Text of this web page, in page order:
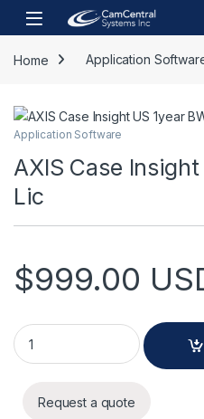
Skip to navigation
Skip to content
Open
Home Application
Application Software
AXIS Case
Lic
$999.00
AXIS Case Insight US 1year
Request a quote